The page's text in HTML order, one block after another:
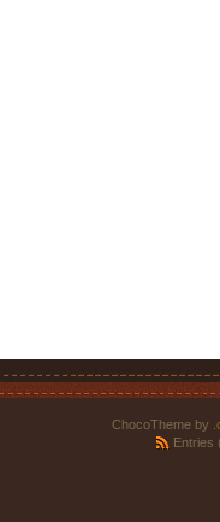
ChocoTheme by
Entries